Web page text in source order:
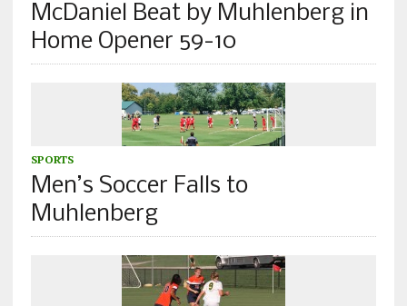
McDaniel Beat by Muhlenberg in
Home Opener 59-10
SPORTS
Men’s Soccer Falls to
Muhlenberg